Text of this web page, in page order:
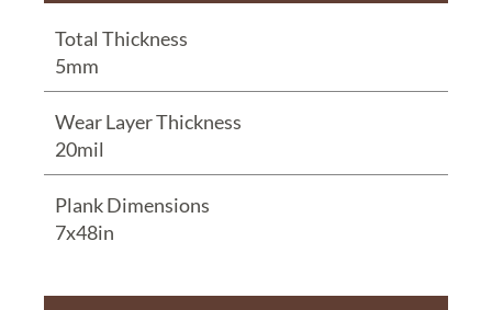
Total Thickness
5mm
Wear Layer Thickness
20mil
Plank Dimensions
7x48in